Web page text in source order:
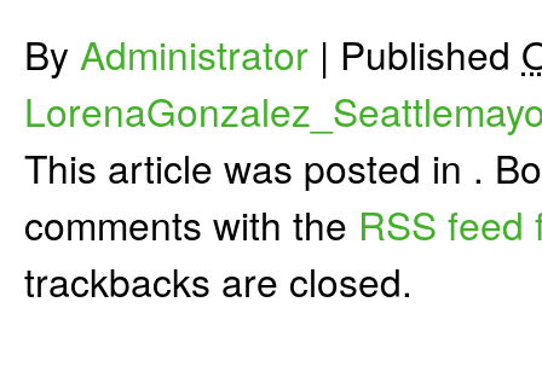
By Administrator | Published
This article was posted in .
comments with the RSS feed
trackbacks are closed.